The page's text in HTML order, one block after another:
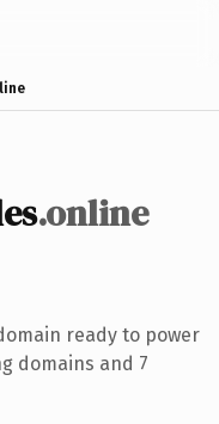
.online
ready to power
domains and 7